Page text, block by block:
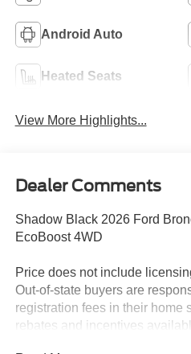
Android Auto
Heated Seats
View More Highlights...
Dealer Comments
Shadow Black 2026 Ford
EcoBoost 4WD
Price does not include
Out-of-state buyers are
registration fees in their home
rebates and incentives